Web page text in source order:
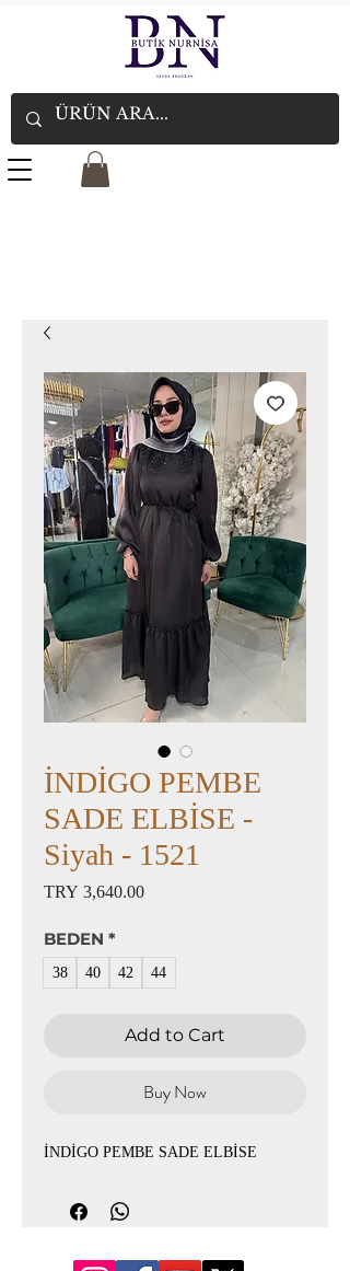
İNDİGO PEMBE
SADE ELBİSE -
Siyah - 1521
TRY 3,640.00Price
BEDEN *
38 40 42 44
Add to Cart
Buy Now
İNDİGO PEMBE SADE ELBİSE